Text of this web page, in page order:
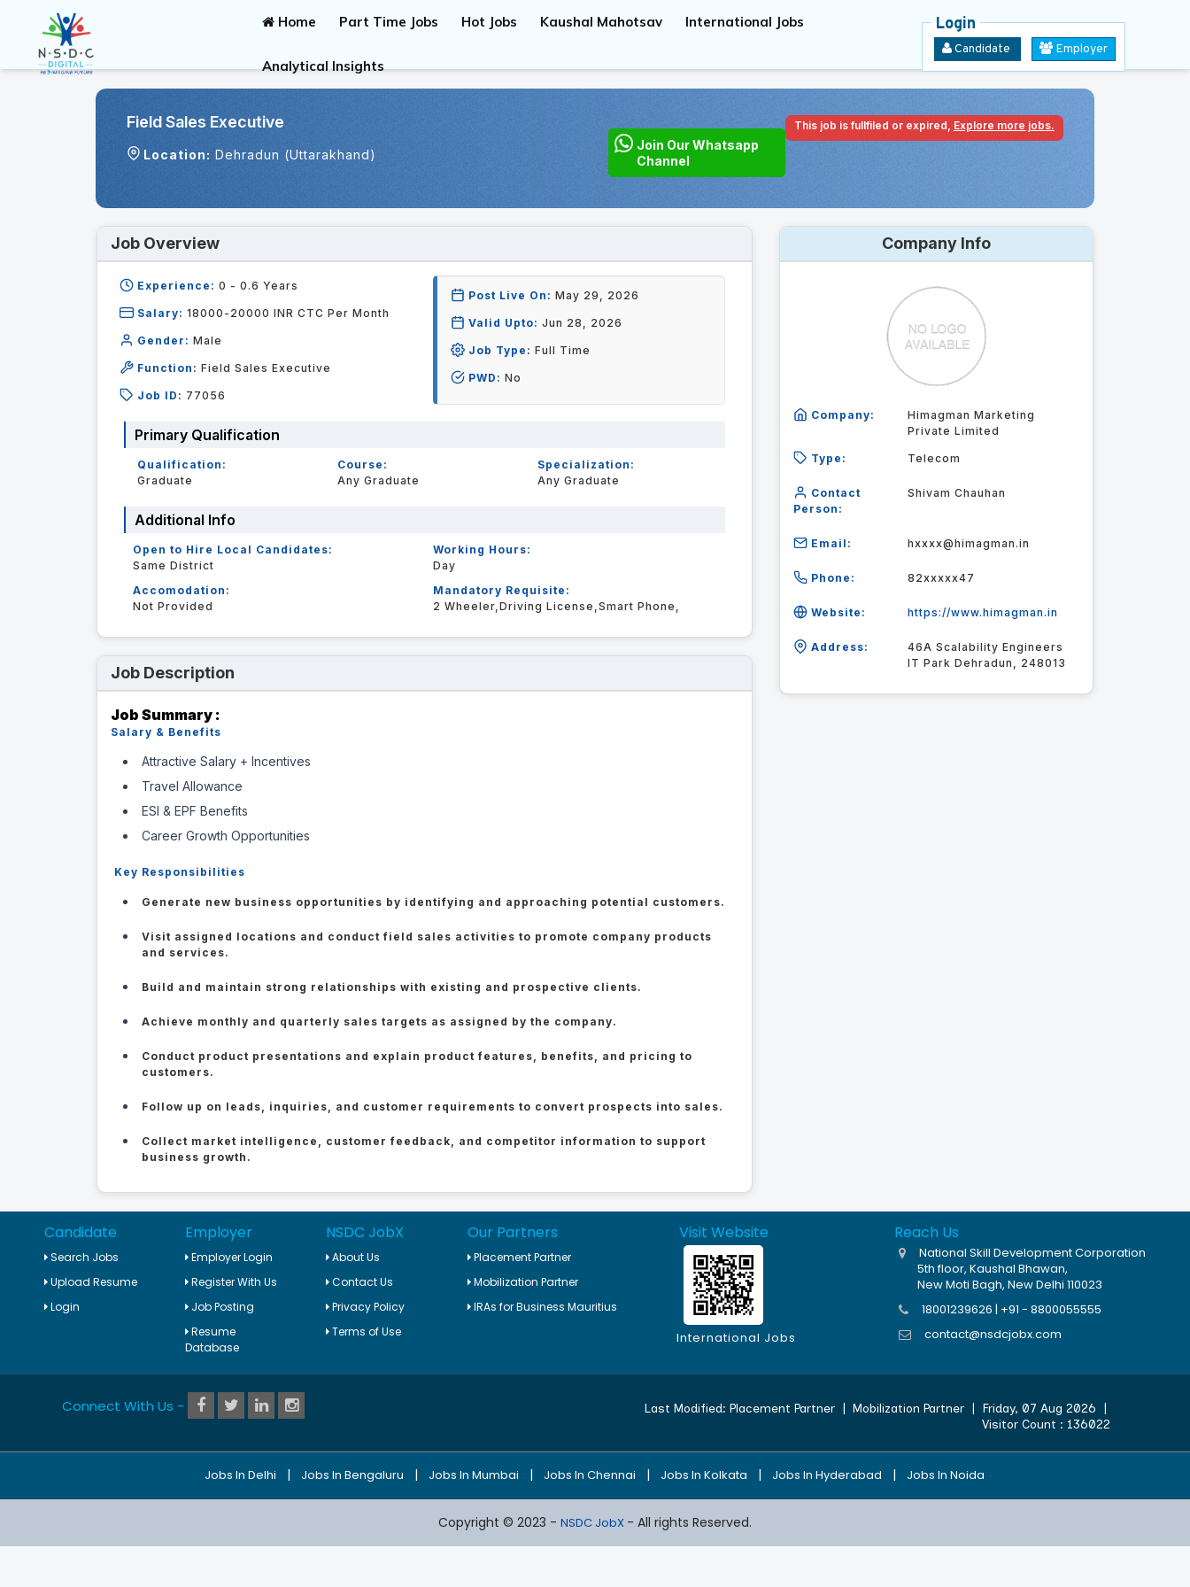
Home Part Time Jobs Hot Jobs Kaushal Mahotsav International Jobs
Analytical Insights
Login
Candidate Employer
Field Sales Executive
Location: Dehradun (Uttarakhand)
This job is fullfiled or expired, Explore more jobs.
Join Our Whatsapp
Channel
Job Overview
Experience: 0 - 0.6 Years
Salary: 18000-20000 INR CTC Per Month
Gender: Male
Function: Field Sales Executive
Job ID: 77056
Post Live On: May 29, 2026
Valid Upto: Jun 28, 2026
Job Type: Full Time
PWD: No
Primary Qualification
Qualification:
Graduate
Course:
Any Graduate
Specialization:
Any Graduate
Additional Info
Open to Hire Local Candidates:
Same District
Working Hours:
Day
Accomodation:
Not Provided
Mandatory Requisite:
2 Wheeler,Driving License,Smart Phone,
Job Description
Job Summary :
Salary & Benefits
Attractive Salary + Incentives
Travel Allowance
ESI & EPF Benefits
Career Growth Opportunities
Key Responsibilities
Generate new business opportunities by identifying and approaching potential customers.
Visit assigned locations and conduct field sales activities to promote company products
and services.
Build and maintain strong relationships with existing and prospective clients.
Achieve monthly and quarterly sales targets as assigned by the company.
Conduct product presentations and explain product features, benefits, and pricing to
customers.
Follow up on leads, inquiries, and customer requirements to convert prospects into sales.
Collect market intelligence, customer feedback, and competitor information to support
business growth.
Company Info
Company:
Himagman Marketing
Private Limited
Type: Telecom
Contact
Person:
Shivam Chauhan
Email: hxxxx@himagman.in
Phone: 82xxxxx47
Website: https://www.himagman.in
Address:
46A Scalability Engineers
IT Park Dehradun, 248013
Candidate
Search Jobs
Upload Resume
Login
Employer
Employer Login
Register With Us
Job Posting
Resume
Database
NSDC JobX
About Us
Contact Us
Privacy Policy
Terms of Use
Our Partners
Placement Partner
Mobilization Partner
IRAs for Business Mauritius
Visit Website
International Jobs
Reach Us
National Skill Development Corporation
5th floor, Kaushal Bhawan,
New Moti Bagh, New Delhi 110023
18001239626 | +91 - 8800055555
contact@nsdcjobx.com
Connect With Us - Last Modified: Placement Partner| Mobilization Partner| Friday, 07 Aug 2026
Visitor Count : 136022
Jobs In Delhi | Jobs In Bengaluru | Jobs In Mumbai | Jobs In Chennai | Jobs In Kolkata | Jobs In Hyderabad | Jobs In Noida
Copyright © 2023 - NSDC JobX - All rights Reserved.